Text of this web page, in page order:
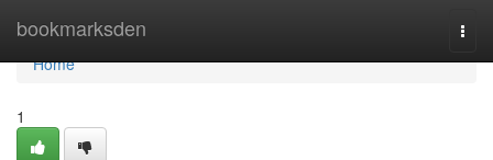
bookmarksden
Home
Home
1